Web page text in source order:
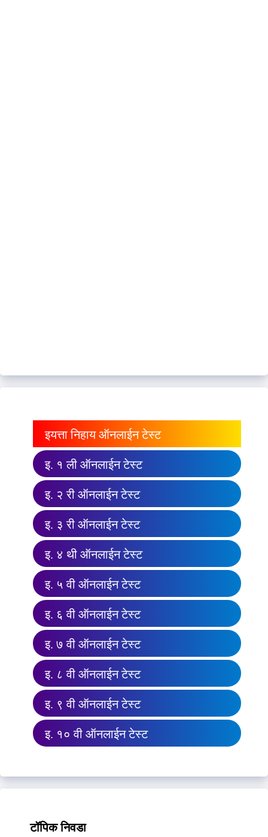
इयत्ता निहाय ऑनलाईन टेस्ट
इ. १ ली ऑनलाईन टेस्ट
इ. २ री ऑनलाईन टेस्ट
इ. ३ री ऑनलाईन टेस्ट
इ. ४ थी ऑनलाईन टेस्ट
इ. ५ वी ऑनलाईन टेस्ट
इ. ६ वी ऑनलाईन टेस्ट
इ. ७ वी ऑनलाईन टेस्ट
इ. ८ वी ऑनलाईन टेस्ट
इ. ९ वी ऑनलाईन टेस्ट
इ. १० वी ऑनलाईन टेस्ट
टॉपिक निवडा